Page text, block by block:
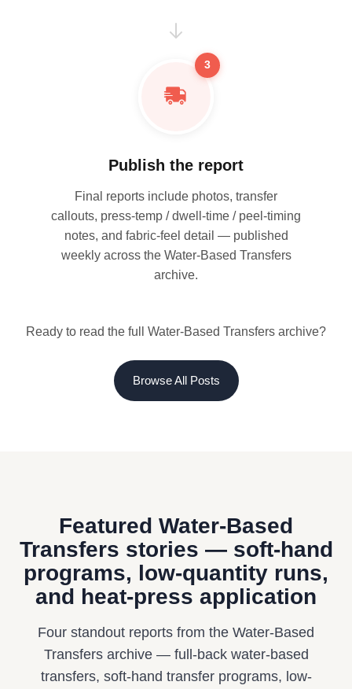
3
Publish the report
Final reports include photos, transfer
callouts, press-temp / dwell-time / peel-timing
notes, and fabric-feel detail — published
weekly across the Water-Based Transfers
archive.
Ready to read the full Water-Based Transfers archive?
Browse All Posts
Featured Water-Based
Transfers stories — soft-hand
programs, low-quantity runs,
and heat-press application
Four standout reports from the Water-Based
Transfers archive — full-back water-based
transfers, soft-hand transfer programs, low-